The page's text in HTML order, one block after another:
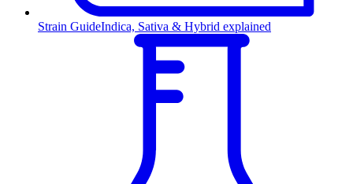
Strain GuideIndica, Sativa & Hybrid explained